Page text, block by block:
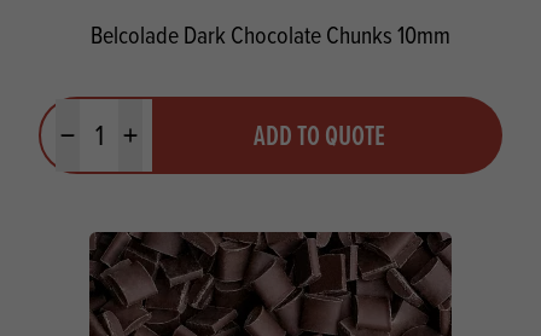
Belcolade Dark Chocolate Chunks 10mm
Minus quantityPlus quantity ADD TO QUOTE